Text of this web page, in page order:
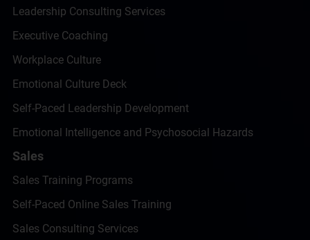
Leadership Consulting Services
Executive Coaching
Workplace Culture
Emotional Culture Deck
Self-Paced Leadership Development
Emotional Intelligence and Psychosocial Hazards
Sales
Sales Training Programs
Self-Paced Online Sales Training
Sales Consulting Services